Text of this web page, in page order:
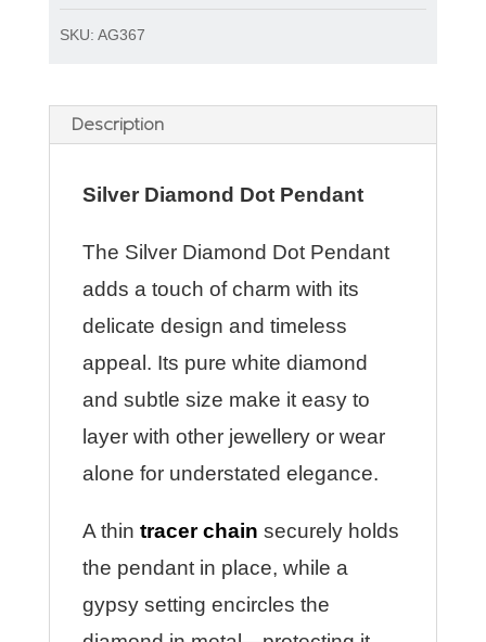
SKU: AG367
Description
Silver Diamond Dot Pendant
The Silver Diamond Dot Pendant
adds a touch of charm with its
delicate design and timeless
appeal. Its pure white diamond
and subtle size make it easy to
layer with other jewellery or wear
alone for understated elegance.
A thin tracer chain securely holds
the pendant in place, while a
gypsy setting encircles the